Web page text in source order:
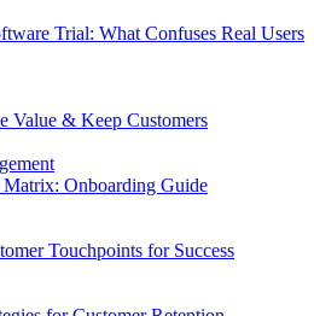
Trial: What Confuses Real Users
Value & Keep Customers
Onboarding Guide
Touchpoints for Success